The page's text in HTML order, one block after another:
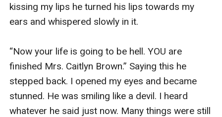
kissing my lips he turned his lips towards my
ears and whispered slowly in it.
“Now your life is going to be hell. YOU are
finished Mrs. Caitlyn Brown.” Saying this he
stepped back. I opened my eyes and became
stunned. He was smiling like a devil. I heard
whatever he said just now. Many things were still